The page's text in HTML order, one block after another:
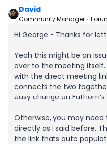
David
Community Manager
Hi George - Thanks for
Yeah this might be an
over to the meeting itself.
with the direct meeting
connects the two
easy change on
Otherwise, you may
directly as I said before.
the link thats auto